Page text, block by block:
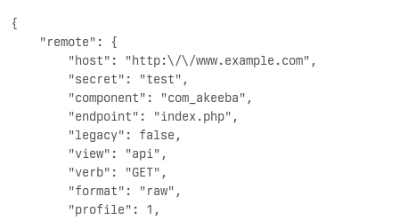
{
    "remote": {
        "host": "http:\/\/www.example.com",
        "secret": "test",
        "component": "com_akeeba",
        "endpoint": "index.php",
        "legacy": false,
        "view": "api",
        "verb": "GET",
        "format": "raw",
        "profile": 1,